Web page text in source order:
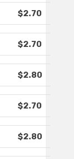
$2.70
$2.70
$2.80
$2.70
$2.80